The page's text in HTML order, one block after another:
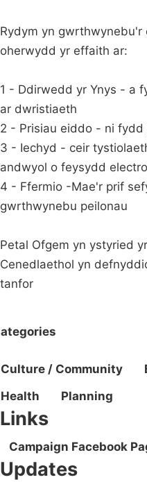
Rydym yn gwrthwynebu'r
oherwydd yr effaith ar:
1 - Ddirwedd yr Ynys - a
ar dwristiaeth
2 - Prisiau eiddo - ni fydd
3 - Iechyd - ceir
andwyol o feysydd
4 - Ffermio -Mae'r prif
gwrthwynebu peilonau
Petal Ofgem yn ystyried
Cenedlaethol yn
tanfor
Culture / Community
Health
Planning
Links
Campaign Facebook
Updates